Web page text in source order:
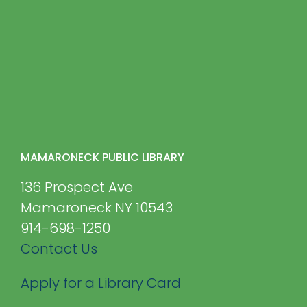
MAMARONECK PUBLIC LIBRARY
136 Prospect Ave
Mamaroneck NY 10543
914-698-1250
Contact Us
Apply for a Library Card